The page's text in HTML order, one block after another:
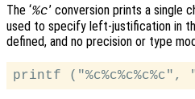
The ‘%c’ conversion prints a single
used to specify left-justification in
defined, and no precision or type